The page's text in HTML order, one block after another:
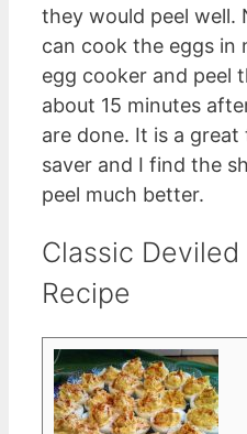
they would peel well.
can cook the eggs in
egg cooker and peel
about 15 minutes
are done. It is a great
saver and I find the
peel much better.
Classic Deviled
Recipe